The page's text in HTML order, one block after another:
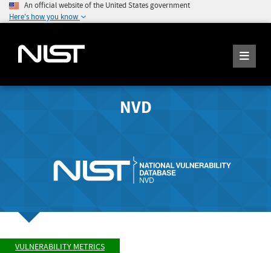
An official website of the United States government
Here's how you know
NVD
VULNERABILITY METRICS